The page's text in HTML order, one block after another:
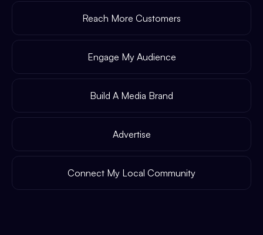
Reach More Customers
Engage My Audience
Build A Media Brand
Advertise
Connect My Local Community